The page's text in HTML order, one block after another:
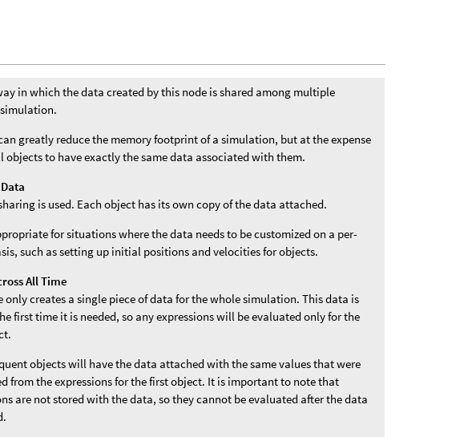
in which the data created by this node is shared among multiple
greatly reduce the memory footprint of a simulation, but at the expense
objects to have exactly the same data associated with them.
is used. Each object has its own copy of the data attached.
for situations where the data needs to be customized on a per-
such as setting up initial positions and velocities for objects.
All Time
only creates a single piece of data for the whole simulation. This data is
first time it is needed, so any expressions will be evaluated only for the
objects will have the data attached with the same values that were
from the expressions for the first object. It is important to note that
are not stored with the data, so they cannot be evaluated after the data